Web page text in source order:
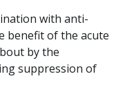
with anti-
benefit of the acute
by the
suppression of